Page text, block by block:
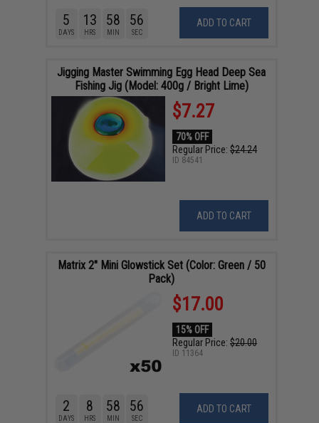
ADD TO CART
5
DAYS
13
HRS
58
MIN
55
SEC
Jigging Master Swimming Egg Head Deep Sea
Fishing Jig (Model: 400g / Bright Lime)
$7.27
70% OFF
Regular Price: $24.24
ADD TO CART
ID 84541
Matrix 2" Mini Glowstick Set (Color: Green / 50
Pack)
$17.00
15% OFF
Regular Price: $20.00
ADD TO CART
2
DAYS
8
HRS
58
MIN
55
SEC
ID 11364